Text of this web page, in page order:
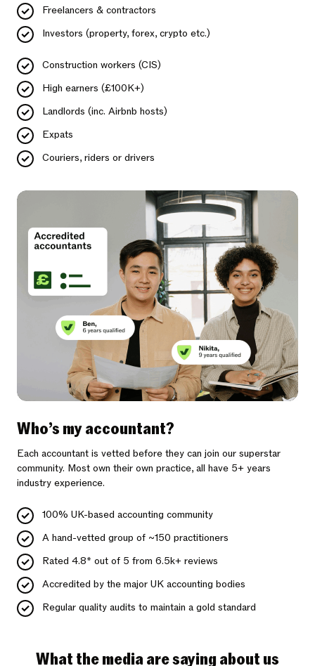
Freelancers & contractors
Investors (property, forex, crypto etc.)
Construction workers (CIS)
High earners (£100K+)
Landlords (inc. Airbnb hosts)
Expats
Couriers, riders or drivers
Who’s my accountant?
Each accountant is vetted before they can join our superstar
community. Most own their own practice, all have 5+ years
industry experience.
100% UK-based accounting community
A hand-vetted group of ~150 practitioners
Rated 4.8* out of 5 from 6.5k+ reviews
Accredited by the major UK accounting bodies
Regular quality audits to maintain a gold standard
What the media are saying about us